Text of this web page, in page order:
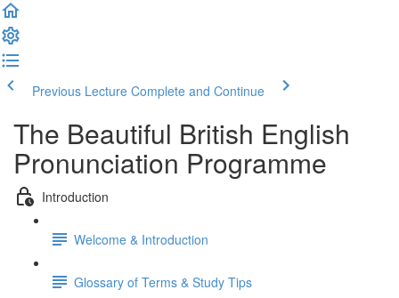
Previous Lecture Complete and Continue
The Beautiful British English
Pronunciation Programme
Introduction
Welcome & Introduction
Glossary of Terms & Study Tips